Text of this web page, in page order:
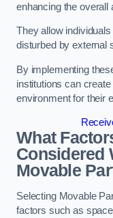
enhancing the overall
They allow
disturbed by external
By implementing
institutions can
environment for their
What
Considered
Movable
Selecting Movable
factors such as